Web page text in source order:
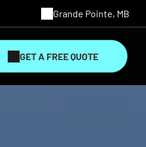
Grande Pointe, MB
GET A FREE QUOTE